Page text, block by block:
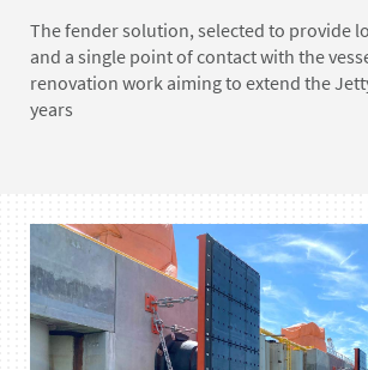
The fender solution, selected to provide
and a single point of contact with the
renovation work aiming to extend the
years